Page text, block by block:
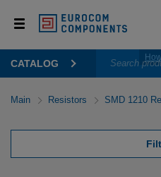
CATALOG
Main Resistors SMD 1210